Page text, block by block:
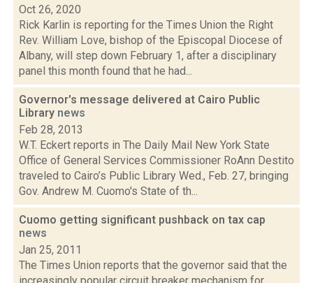
Oct 26, 2020
Rick Karlin is reporting for the Times Union the Right
Rev. William Love, bishop of the Episcopal Diocese of
Albany, will step down February 1, after a disciplinary
panel this month found that he had...
Governor's message delivered at Cairo Public
Library news
Feb 28, 2013
W.T. Eckert reports in The Daily Mail New York State
Office of General Services Commissioner RoAnn Destito
traveled to Cairo’s Public Library Wed., Feb. 27, bringing
Gov. Andrew M. Cuomo's State of th...
Cuomo getting significant pushback on tax cap
news
Jan 25, 2011
The Times Union reports that the governor said that the